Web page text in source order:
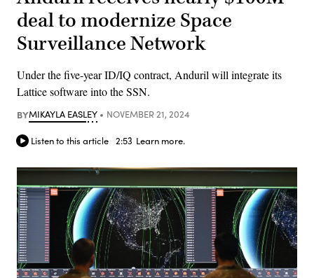
deal to modernize Space
Surveillance Network
Under the five-year ID/IQ contract, Anduril will integrate its
Lattice software into the SSN.
BYMIKAYLA EASLEY NOVEMBER 21, 2024
Listen to this article 2:53 Learn more.